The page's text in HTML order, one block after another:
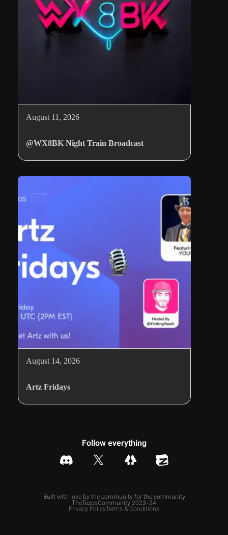
August 11, 2026
@WX8BK Night Train Broadcast
August 14, 2026
Artz Fridays
Follow everything
TheTezosCommunity 2023-24
Privacy PolicyTerms & Conditions
Built with love by the community for the community